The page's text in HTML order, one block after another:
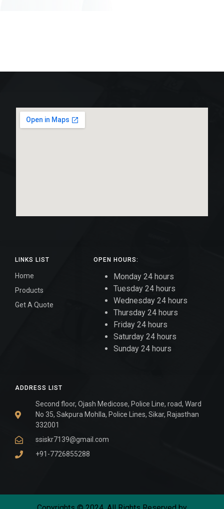
ADDRESS LIST
Second floor, Ojash Medicose, Police Line, road, Ward
No 35, Sakpura Mohlla, Police Lines, Sikar, Rajasthan
332001
ssiskr7139@gmail.com
+91-7726855288
OPEN HOURS:
Monday 24 hours
Tuesday 24 hours
Wednesday 24 hours
Thursday 24 hours
Friday 24 hours
Saturday 24 hours
Sunday 24 hours
LINKS LIST
Home
Products
Get A Quote